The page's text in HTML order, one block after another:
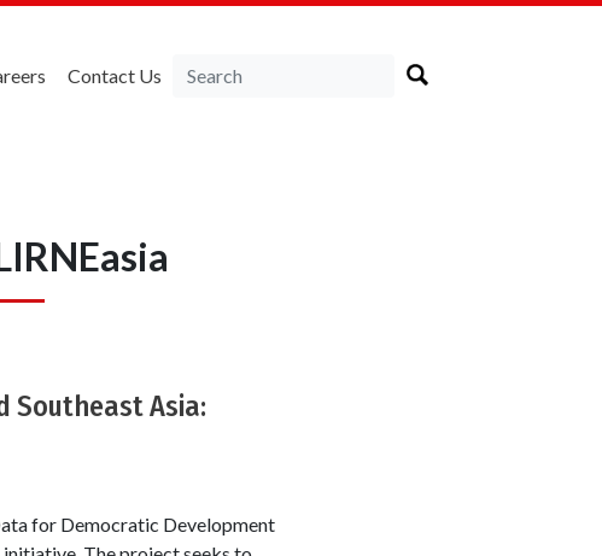
Contact Us
Southeast Asia:
for Democratic Development